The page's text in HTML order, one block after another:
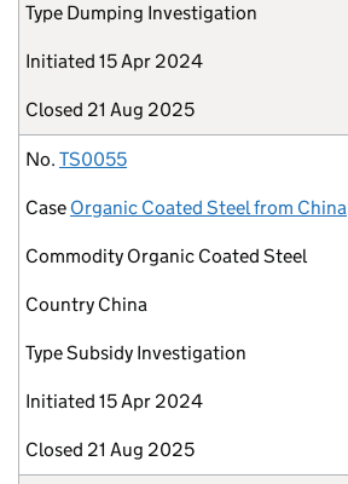
Type Dumping Investigation
Initiated 15 Apr 2024
Closed 21 Aug 2025
No. TS0055
Case Organic Coated Steel from China
Commodity Organic Coated Steel
Country China
TypeSubsidy Investigation
Initiated 15 Apr 2024
Closed 21 Aug 2025